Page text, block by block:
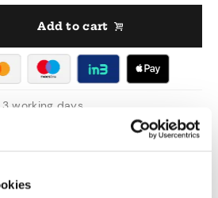
Add to cart
working days